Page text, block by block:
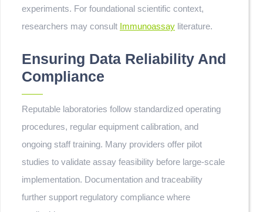
experiments. For foundational scientific context,
researchers may consult Immunoassay literature.
Ensuring Data Reliability And
Compliance
Reputable laboratories follow standardized operating
procedures, regular equipment calibration, and
ongoing staff training. Many providers offer pilot
studies to validate assay feasibility before large-scale
implementation. Documentation and traceability
further support regulatory compliance where